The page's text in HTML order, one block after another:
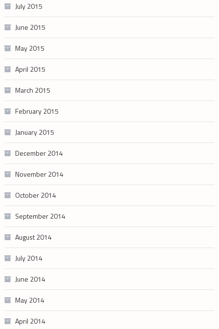
July 2015
June 2015
May 2015
April 2015
March 2015
February 2015
January 2015
December 2014
November 2014
October 2014
September 2014
August 2014
July 2014
June 2014
May 2014
April 2014